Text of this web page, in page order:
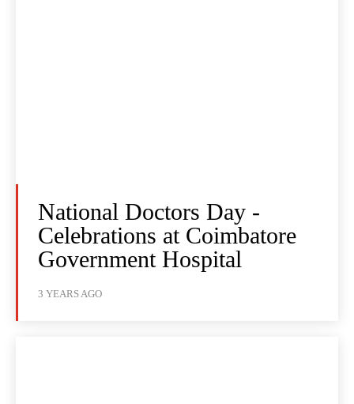
National Doctors Day -
Celebrations at Coimbatore
Government Hospital
3 YEARS AGO